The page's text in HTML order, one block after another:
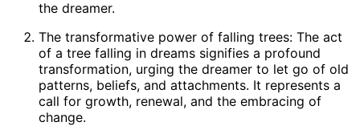
the dreamer.
The transformative power of falling trees: The act
of a tree falling in dreams signifies a profound
transformation, urging the dreamer to let go of old
patterns, beliefs, and attachments. It represents a
call for growth, renewal, and the embracing of
change.